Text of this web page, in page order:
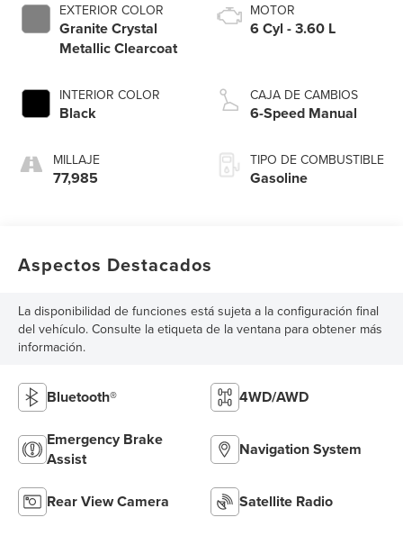
EXTERIOR COLOR
Granite Crystal
Metallic Clearcoat
INTERIOR COLOR
Black
MILLAJE
77,985
MOTOR
6 Cyl - 3.60 L
CAJA DE CAMBIOS
6-Speed Manual
TIPO DE COMBUSTIBLE
Gasoline
Aspectos Destacados
La disponibilidad de funciones está sujeta a la configuración final
del vehículo. Consulte la etiqueta de la ventana para obtener más
información.
Bluetooth® 4WD/AWD
Emergency Brake
Assist
Navigation System
Rear View Camera Satellite Radio